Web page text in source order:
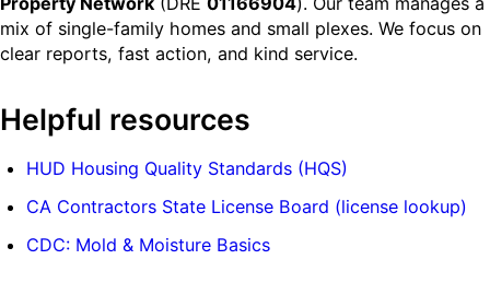
mix of single-family homes and small plexes. We focus on
clear reports, fast action, and kind service.
Helpful resources
HUD Housing Quality Standards (HQS)
CA Contractors State License Board (license lookup)
CDC: Mold & Moisture Basics